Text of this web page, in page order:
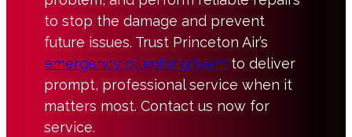
to stop the damage and prevent
future issues. Trust Princeton Air’s
emergency plumbing team to deliver
prompt, professional service when it
matters most. Contact us now for
service.